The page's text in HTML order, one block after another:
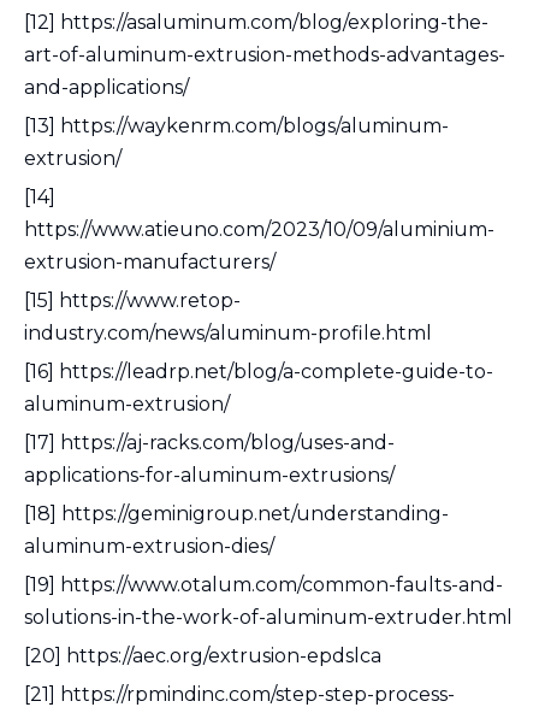
[12] https://asaluminum.com/blog/exploring-the-
art-of-aluminum-extrusion-methods-advantages-
and-applications/
[13] https://waykenrm.com/blogs/aluminum-
extrusion/
[14]
https://www.atieuno.com/2023/10/09/aluminium-
extrusion-manufacturers/
[15] https://www.retop-
industry.com/news/aluminum-profile.html
[16] https://leadrp.net/blog/a-complete-guide-to-
aluminum-extrusion/
[17] https://aj-racks.com/blog/uses-and-
applications-for-aluminum-extrusions/
[18] https://geminigroup.net/understanding-
aluminum-extrusion-dies/
[19] https://www.otalum.com/common-faults-and-
solutions-in-the-work-of-aluminum-extruder.html
[20] https://aec.org/extrusion-epdslca
[21] https://rpmindinc.com/step-step-process-